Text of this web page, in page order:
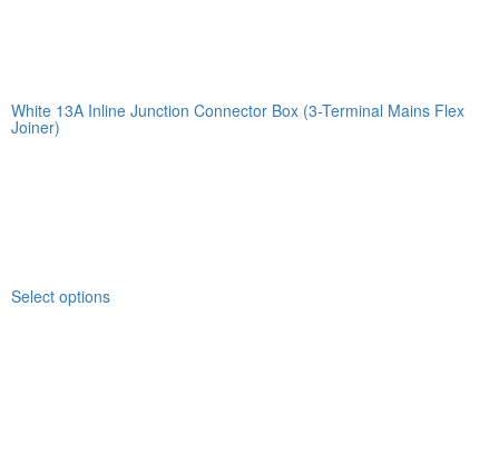
White 13A Inline Junction Connector Box (3-Terminal Mains Flex
Joiner)
Select options